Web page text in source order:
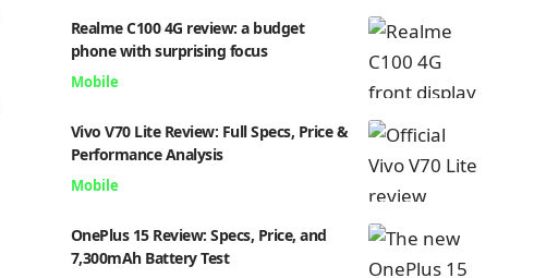
Realme C100 4G review: a budget
phone with surprising focus
Mobile
Vivo V70 Lite Review: Full Specs, Price &
Performance Analysis
Mobile
OnePlus 15 Review: Specs, Price, and
7,300mAh Battery Test